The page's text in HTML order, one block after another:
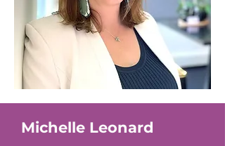
Michelle Leonard